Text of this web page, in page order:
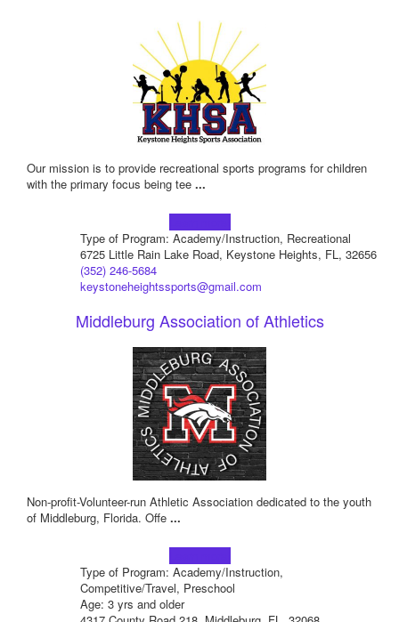
Our mission is to provide recreational sports programs for children
with the primary focus being tee ...
Type of Program: Academy/Instruction, Recreational
6725 Little Rain Lake Road, Keystone Heights, FL, 32656
(352) 246-5684
keystoneheightssports@gmail.com
Middleburg Association of Athletics
Non-profit-Volunteer-run Athletic Association dedicated to the youth
of Middleburg, Florida. Offe ...
Type of Program: Academy/Instruction,
Competitive/Travel, Preschool
Age: 3 yrs and older